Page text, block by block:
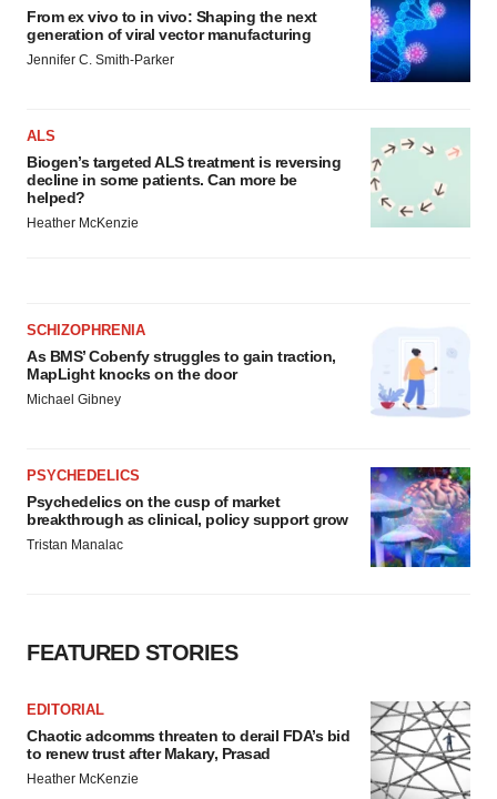
From ex vivo to in vivo: Shaping the next
generation of viral vector manufacturing
Jennifer C. Smith-Parker
ALS
Biogen’s targeted ALS treatment is reversing
decline in some patients. Can more be
helped?
Heather McKenzie
SCHIZOPHRENIA
As BMS’ Cobenfy struggles to gain traction,
MapLight knocks on the door
Michael Gibney
PSYCHEDELICS
Psychedelics on the cusp of market
breakthrough as clinical, policy support grow
Tristan Manalac
FEATURED STORIES
EDITORIAL
Chaotic adcomms threaten to derail FDA’s bid
to renew trust after Makary, Prasad
Heather McKenzie